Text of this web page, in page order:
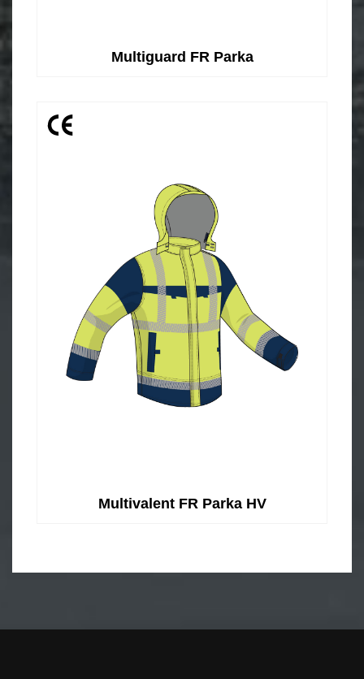
Multiguard FR Parka
Multivalent FR Parka HV